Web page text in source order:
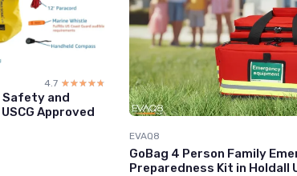
4.7 ☆☆☆☆☆
★★★★★
Safety and
Approved
EVAQ8
GoBag 4 Person Family
Preparedness Kit in Holdall